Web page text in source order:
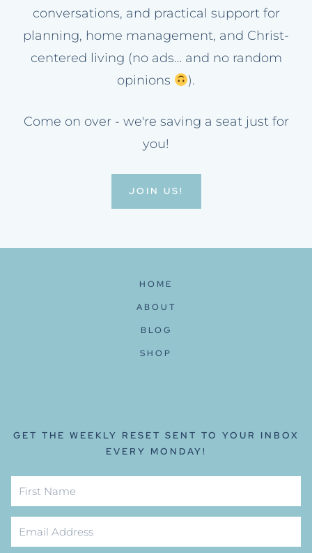
conversations, and practical support for
planning, home management, and Christ-
centered living (no ads… and no random
opinions
).
Come on over - we're saving a seat just for
you!
JOIN US!
HOME
ABOUT
BLOG
SHOP
GET THE WEEKLY RESET SENT TO YOUR INBOX
EVERY MONDAY!